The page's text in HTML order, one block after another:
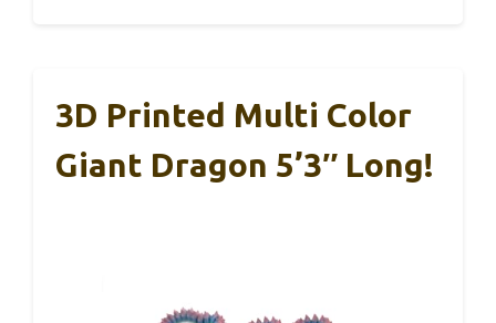
3D Printed Multi Color
Giant Dragon 5’3″ Long!